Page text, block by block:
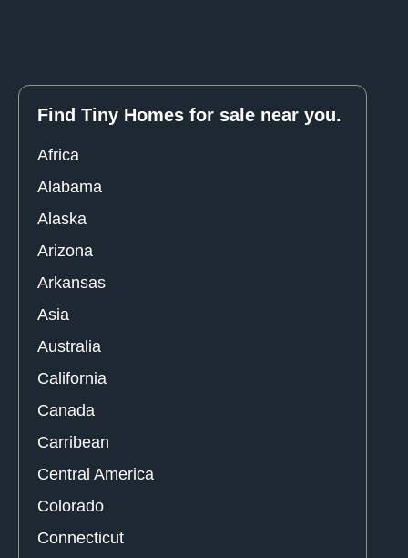
Find Tiny Homes for sale near you.
Africa
Alabama
Alaska
Arizona
Arkansas
Asia
Australia
California
Canada
Carribean
Central America
Colorado
Connecticut